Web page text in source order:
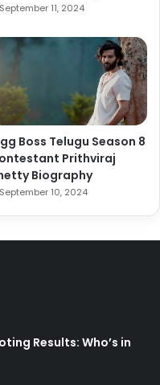
September 11, 2024
Boss Telugu Season 8
Prithviraj
Biography
September 10, 2024
Results: Who’s in